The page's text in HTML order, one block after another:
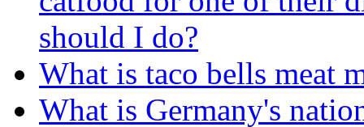
should I do?
What is taco bells meat
What is Germany's